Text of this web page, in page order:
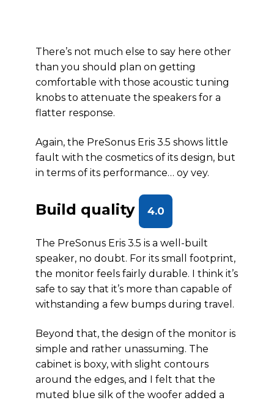
There’s not much else to say here other
than you should plan on getting
comfortable with those acoustic tuning
knobs to attenuate the speakers for a
flatter response.
Again, the PreSonus Eris 3.5 shows little
fault with the cosmetics of its design, but
in terms of its performance… oy vey.
Build quality 4.0
The PreSonus Eris 3.5 is a well-built
speaker, no doubt. For its small footprint,
the monitor feels fairly durable. I think it’s
safe to say that it’s more than capable of
withstanding a few bumps during travel.
Beyond that, the design of the monitor is
simple and rather unassuming. The
cabinet is boxy, with slight contours
around the edges, and I felt that the
muted blue silk of the woofer added a